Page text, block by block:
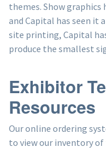
themes. Show graphics
and Capital has seen
site printing, Capital
produce the smallest
Exhibitor
Resources
Our online ordering
to view our inventory of